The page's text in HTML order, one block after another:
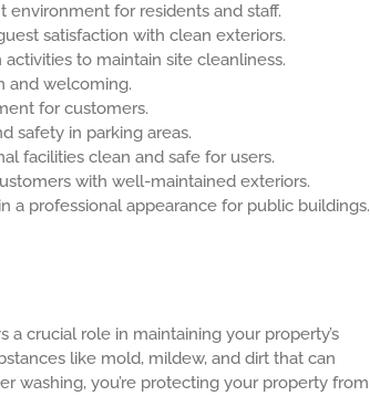
environment for residents and staff.
satisfaction with clean exteriors.
to maintain site cleanliness.
and welcoming.
for customers.
safety in parking areas.
facilities clean and safe for users.
with well-maintained exteriors.
a professional appearance for public buildings.
a crucial role in maintaining your property’s
like mold, mildew, and dirt that can
washing, you’re protecting your property from